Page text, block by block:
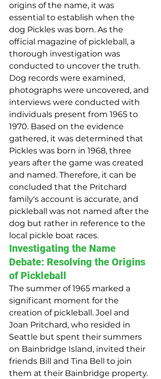
origins of the name, it was
essential to establish when the
dog Pickles was born. As the
official magazine of pickleball, a
thorough investigation was
conducted to uncover the truth.
Dog records were examined,
photographs were uncovered, and
interviews were conducted with
individuals present from 1965 to
1970. Based on the evidence
gathered, it was determined that
Pickles was born in 1968, three
years after the game was created
and named. Therefore, it can be
concluded that the Pritchard
family's account is accurate, and
pickleball was not named after the
dog but rather in reference to the
local pickle boat races.
Investigating the Name
Debate: Resolving the Origins
of Pickleball
The summer of 1965 marked a
significant moment for the
creation of pickleball. Joel and
Joan Pritchard, who resided in
Seattle but spent their summers
on Bainbridge Island, invited their
friends Bill and Tina Bell to join
them at their Bainbridge property.